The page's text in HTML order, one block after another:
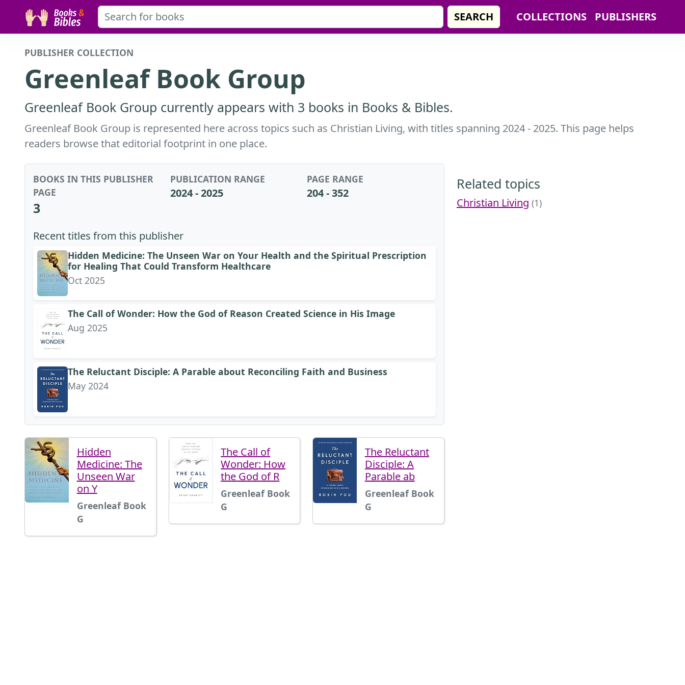
SEARCH COLLECTIONS PUBLISHERS
PUBLISHER COLLECTION
Greenleaf Book Group
Greenleaf Book Group currently appears with 3 books in Books & Bibles.
Greenleaf Book Group is represented here across topics such as Christian Living, with titles spanning 2024 - 2025. This page helps
readers browse that editorial footprint in one place.
BOOKS IN THIS PUBLISHER
PAGE
3
PUBLICATION RANGE
2024 - 2025
PAGE RANGE
204 - 352
Recent titles from this publisher
Hidden Medicine: The Unseen War on Your Health and the Spiritual Prescription
for Healing That Could Transform Healthcare
Oct 2025
The Call of Wonder: How the God of Reason Created Science in His Image
Aug 2025
The Reluctant Disciple: A Parable about Reconciling Faith and Business
May 2024
Hidden
Medicine: The
Unseen War
on Y
Greenleaf Book
G
The Call of
Wonder: How
the God of R
Greenleaf Book
G
The Reluctant
Disciple: A
Parable ab
Greenleaf Book
G
Related topics
Christian Living (1)